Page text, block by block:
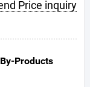
Price inquiry
Products